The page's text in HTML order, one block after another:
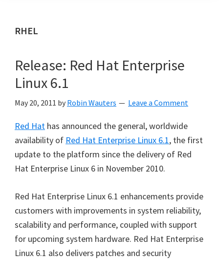
RHEL
Release: Red Hat Enterprise
Linux 6.1
May 20, 2011 by Robin Wauters Leave a Comment
Red Hat has announced the general, worldwide
availability of Red Hat Enterprise Linux 6.1, the first
update to the platform since the delivery of Red
Hat Enterprise Linux 6 in November 2010.
Red Hat Enterprise Linux 6.1 enhancements provide
customers with improvements in system reliability,
scalability and performance, coupled with support
for upcoming system hardware. Red Hat Enterprise
Linux 6.1 also delivers patches and security